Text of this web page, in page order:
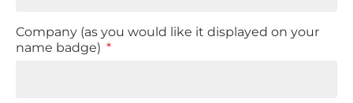
Company (as you would like it displayed on your
name badge)